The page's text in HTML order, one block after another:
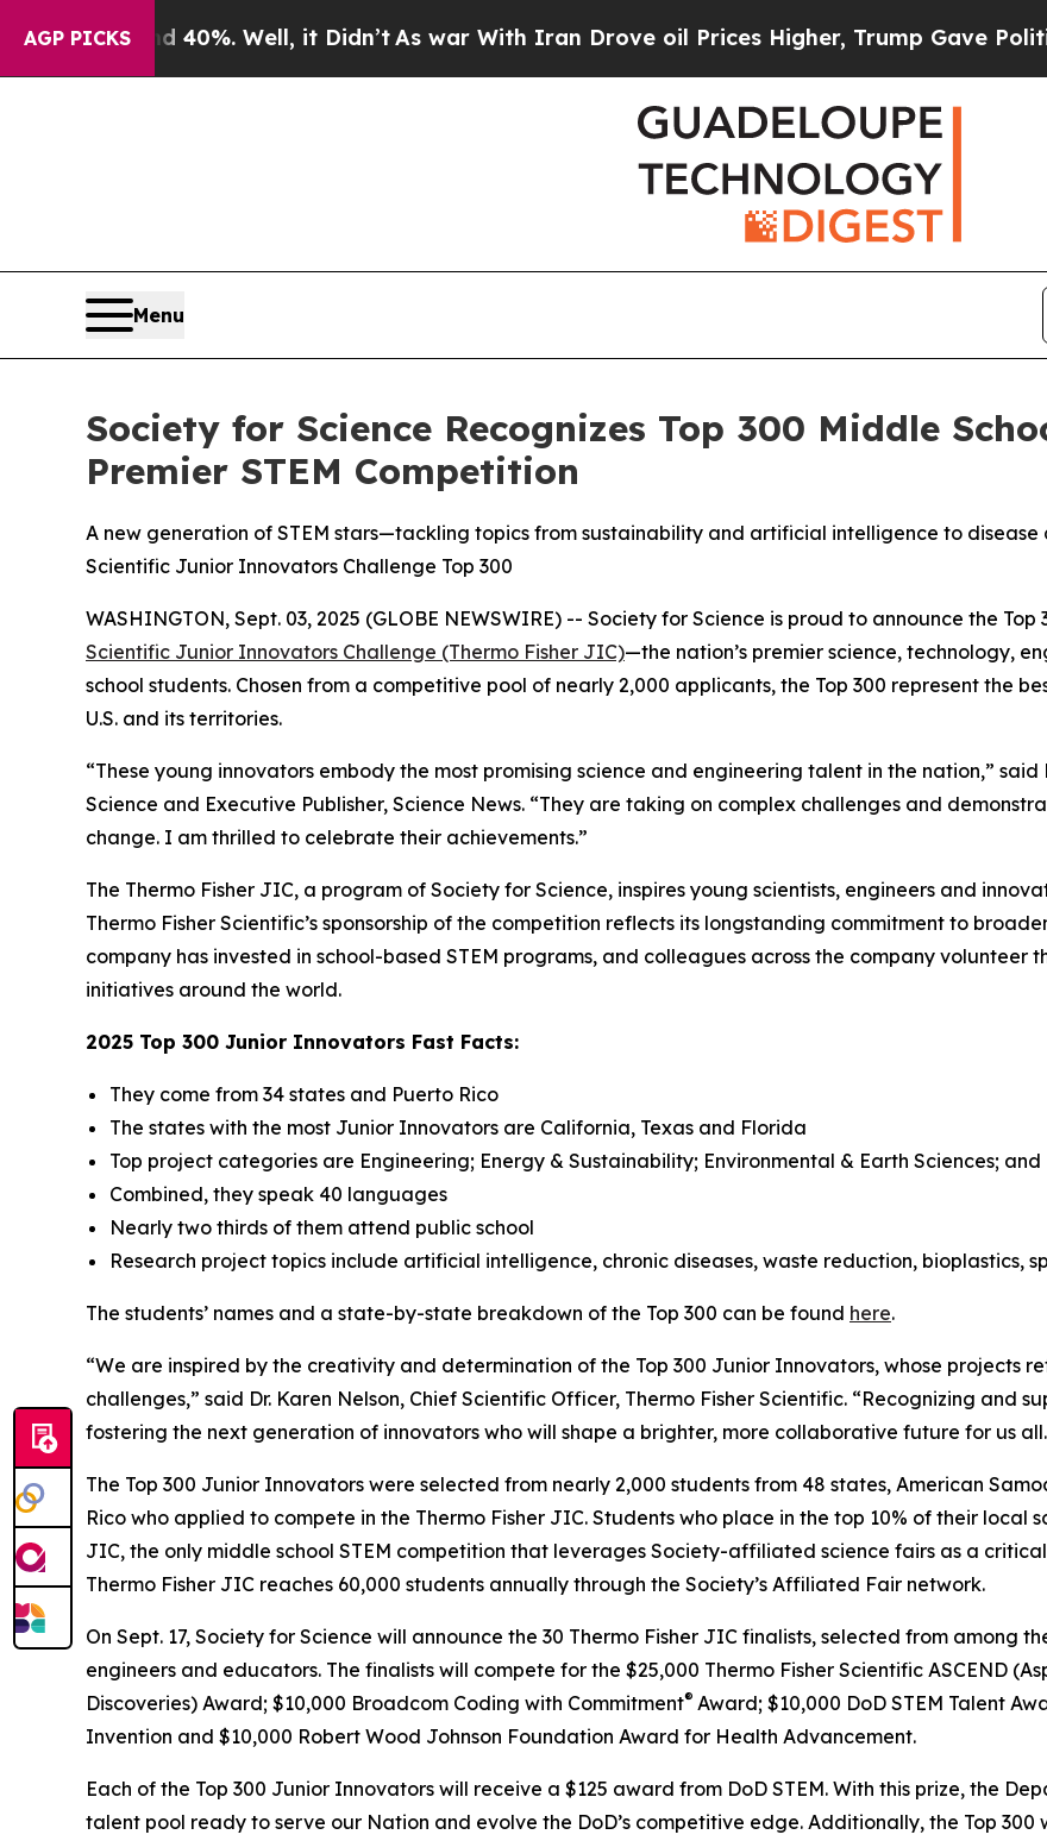
AGP PICKS40%. Well, it Didn’t As war With Iran Drove oil Prices Higher, Trump Gave Politically
Menu
Society for Science Recognizes Top 300 Middle
Premier STEM Competition
A new generation of STEM stars—tackling topics from sustainability and artificial intelligence to
Scientific Junior Innovators Challenge Top 300
WASHINGTON, Sept. 03, 2025 (GLOBE NEWSWIRE) -- Society for Science is proud to announce the
Scientific Junior Innovators Challenge (Thermo Fisher JIC)—the nation’s premier science, technology,
school students. Chosen from a competitive pool of nearly 2,000 applicants, the Top 300 represent the
U.S. and its territories.
“These young innovators embody the most promising science and engineering talent in the nation,”
Science and Executive Publisher, Science News. “They are taking on complex challenges and
change. I am thrilled to celebrate their achievements.”
The Thermo Fisher JIC, a program of Society for Science, inspires young scientists, engineers and
Thermo Fisher Scientific’s sponsorship of the competition reflects its longstanding commitment to
company has invested in school-based STEM programs, and colleagues across the company volunteer
initiatives around the world.
2025 Top 300 Junior Innovators Fast Facts:
They come from 34 states and Puerto Rico
The states with the most Junior Innovators are California, Texas and Florida
Top project categories are Engineering; Energy & Sustainability; Environmental & Earth Sciences;
Combined, they speak 40 languages
Nearly two thirds of them attend public school
Research project topics include artificial intelligence, chronic diseases, waste reduction, bioplastics,
The students’ names and a state-by-state breakdown of the Top 300 can be found here.
“We are inspired by the creativity and determination of the Top 300 Junior Innovators, whose projects
challenges,” said Dr. Karen Nelson, Chief Scientific Officer, Thermo Fisher Scientific. “Recognizing and
fostering the next generation of innovators who will shape a brighter, more collaborative future for us
The Top 300 Junior Innovators were selected from nearly 2,000 students from 48 states, American
Rico who applied to compete in the Thermo Fisher JIC. Students who place in the top 10% of their local
JIC, the only middle school STEM competition that leverages Society-affiliated science fairs as a
Thermo Fisher JIC reaches 60,000 students annually through the Society’s Affiliated Fair network.
On Sept. 17, Society for Science will announce the 30 Thermo Fisher JIC finalists, selected from among
engineers and educators. The finalists will compete for the $25,000 Thermo Fisher Scientific ASCEND
Discoveries) Award; $10,000 Broadcom Coding with Commitment® Award; $10,000 DoD STEM Talent
Invention and $10,000 Robert Wood Johnson Foundation Award for Health Advancement.
Each of the Top 300 Junior Innovators will receive a $125 award from DoD STEM. With this prize, the
talent pool ready to serve our Nation and evolve the DoD’s competitive edge. Additionally, the Top